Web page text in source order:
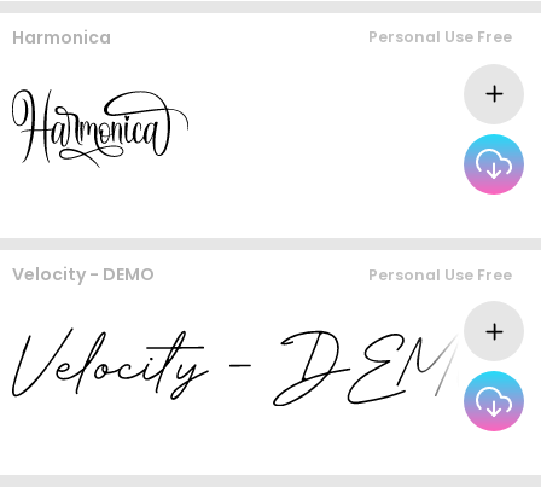
Harmonica Personal Use Free
Velocity - DEMO Personal Use Free